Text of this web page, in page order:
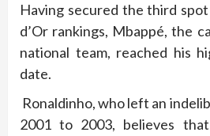
Having secured the third spot
d’Or rankings, Mbappé, the
national team, reached his
date.
Ronaldinho, who left an
2001 to 2003, believes